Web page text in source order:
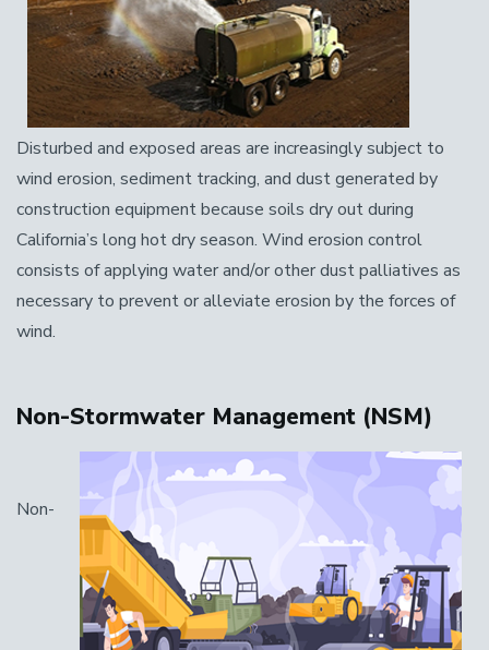
Disturbed and exposed areas are increasingly subject to
wind erosion, sediment tracking, and dust generated by
construction equipment because soils dry out during
California’s long hot dry season. Wind erosion control
consists of applying water and/or other dust palliatives as
necessary to prevent or alleviate erosion by the forces of
wind.
Non-Stormwater Management (NSM)
Non-